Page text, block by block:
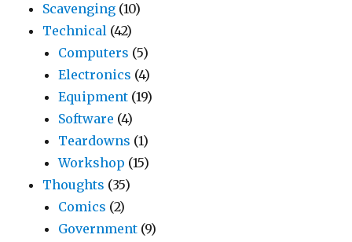
Scavenging (10)
Technical (42)
Computers (5)
Electronics (4)
Equipment (19)
Software (4)
Teardowns (1)
Workshop (15)
Thoughts (35)
Comics (2)
Government (9)